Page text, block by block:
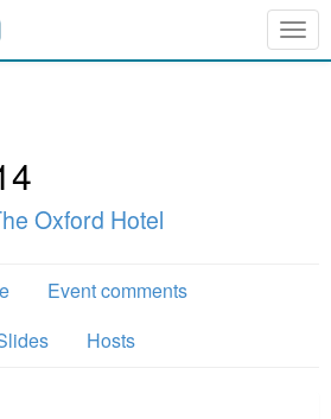
Oxford Hotel
Event comments
Hosts